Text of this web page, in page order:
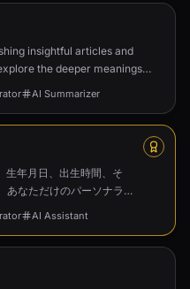
insightful articles and
the deeper meanings
phenomena.
AI Summarizer
生年月日、出生時間、そ
あなただけのパーソナラ
タルチャートを作成でき
方はもちろん、自己成長
AI Assistant